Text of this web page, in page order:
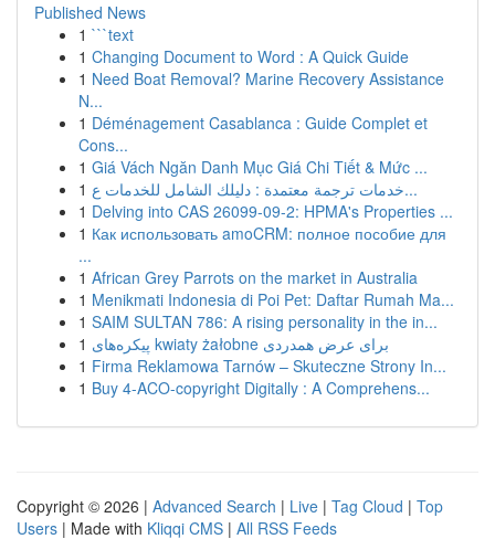
Published News
1 ```text
1 Changing Document to Word : A Quick Guide
1 Need Boat Removal? Marine Recovery Assistance
N...
1 Déménagement Casablanca : Guide Complet et
Cons...
1 Giá Vách Ngăn Danh Mục Giá Chi Tiết & Mức ...
1
خدمات ترجمة معتمدة : دليلك الشامل للخدمات ع...
1 Delving into CAS 26099-09-2: HPMA's Properties ...
1 Как использовать amoCRM: полное пособие для
...
1 African Grey Parrots on the market in Australia
1 Menikmati Indonesia di Poi Pet: Daftar Rumah Ma...
1 SAIM SULTAN 786: A rising personality in the in...
1
پیکره‌های kwiaty żałobne برای عرض همدردی
1 Firma Reklamowa Tarnów – Skuteczne Strony In...
1 Buy 4-ACO-copyright Digitally : A Comprehens...
Copyright © 2026 | Advanced Search | Live | Tag Cloud | Top
Users | Made with Kliqqi CMS | All RSS Feeds